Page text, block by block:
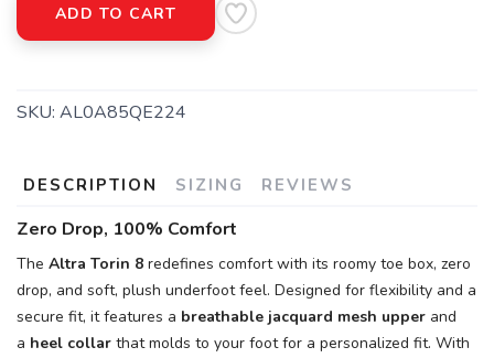
ADD TO CART
SKU: AL0A85QE224
DESCRIPTION SIZING REVIEWS
Zero Drop, 100% Comfort
The Altra Torin 8 redefines comfort with its roomy toe box, zero
drop, and soft, plush underfoot feel. Designed for flexibility and a
secure fit, it features a breathable jacquard mesh upper and
a heel collar that molds to your foot for a personalized fit. With